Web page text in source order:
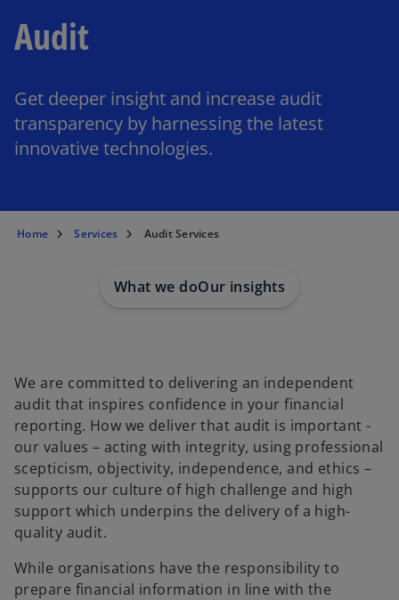
Audit
Get deeper insight and increase audit
transparency by harnessing the latest
innovative technologies.
Home Services Audit Services
What we doOur insights
We are committed to delivering an independent
audit that inspires confidence in your financial
reporting. How we deliver that audit is important -
our values – acting with integrity, using professional
scepticism, objectivity, independence, and ethics –
supports our culture of high challenge and high
support which underpins the delivery of a high-
quality audit.
While organisations have the responsibility to
prepare financial information in line with the